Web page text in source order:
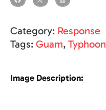
Category: Response
Tags: Guam, Typhoon
Image Description: